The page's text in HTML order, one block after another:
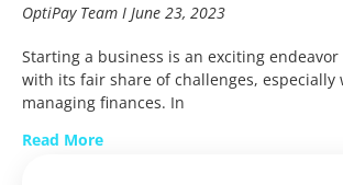
OptiPay Team June 23, 2023
Starting a business is an exciting
with its fair share of challenges, especially
managing finances. In
Read More